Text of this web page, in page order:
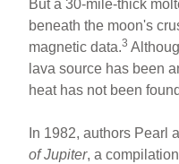
But a 30-mile-thick
beneath the moon's
magnetic data.3
lava source has been
heat has not been
In 1982, authors Pearl
of Jupiter, a